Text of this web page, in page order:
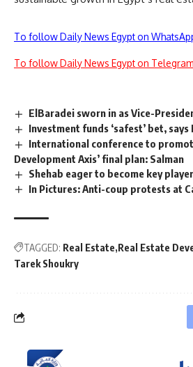
To follow Daily News Egypt on
To follow Daily News Egypt on
ElBaradei sworn in as Vice-
Investment funds ‘safest’ bet, says
International conference to
Development Axis’ final plan: Salman
Shehab eager to become key
In Pictures: Anti-coup protests at
TAGGED: Real Estate Real Estate
Tarek Shoukry